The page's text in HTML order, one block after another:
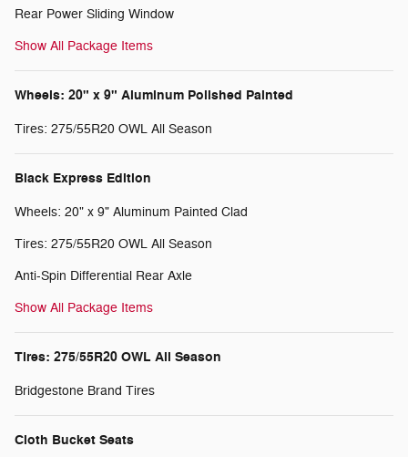
Rear Power Sliding Window
Show All Package Items
Wheels: 20" x 9" Aluminum Polished Painted
Tires: 275/55R20 OWL All Season
Black Express Edition
Wheels: 20" x 9" Aluminum Painted Clad
Tires: 275/55R20 OWL All Season
Anti-Spin Differential Rear Axle
Show All Package Items
Tires: 275/55R20 OWL All Season
Bridgestone Brand Tires
Cloth Bucket Seats